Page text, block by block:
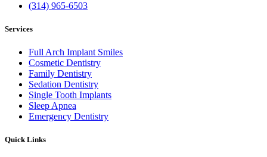
(314) 965-6503
Services
Full Arch Implant Smiles
Cosmetic Dentistry
Family Dentistry
Sedation Dentistry
Single Tooth Implants
Sleep Apnea
Emergency Dentistry
Quick Links